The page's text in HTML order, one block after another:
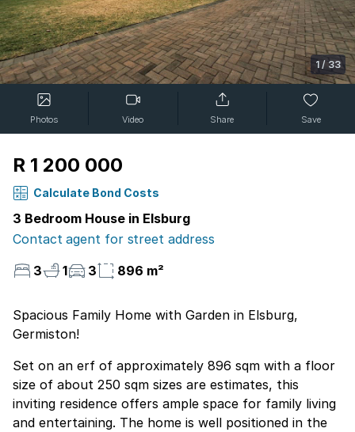
1 /33
Photos Video Share Save
R 1 200 000
Calculate Bond Costs
3 Bedroom House in Elsburg
Contact agent for street address
3
1 3 896 m²
Spacious Family Home with Garden in Elsburg,
Germiston!
Set on an erf of approximately 896 sqm with a floor
size of about 250 sqm sizes are estimates, this
inviting residence offers ample space for family living
and entertaining. The home is well positioned in the